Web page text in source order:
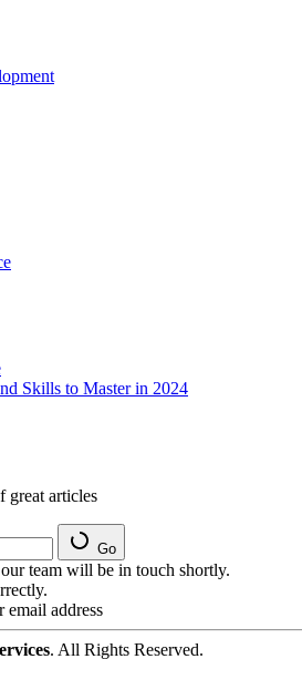
Skills to Master in 2024
great articles
Go
team will be in touch shortly.
email address
. All Rights Reserved.